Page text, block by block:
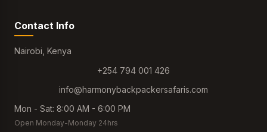
Contact Info
Nairobi, Kenya
+254 794 001 426
info@harmonybackpackersafaris.com
Mon - Sat: 8:00 AM - 6:00 PM
Open Monday-Monday 24hrs